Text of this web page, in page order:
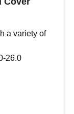
a variety of
26.0